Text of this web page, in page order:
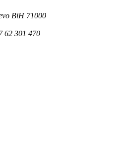
BiH 71000
62 301 470